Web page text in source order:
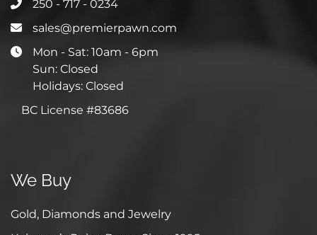
250 - 717 - 0234
sales@premierpawn.com
Mon - Sat: 10am - 6pm
Sun: Closed
Holidays: Closed
BC License #83686
We Buy
Gold, Diamonds and Jewelry